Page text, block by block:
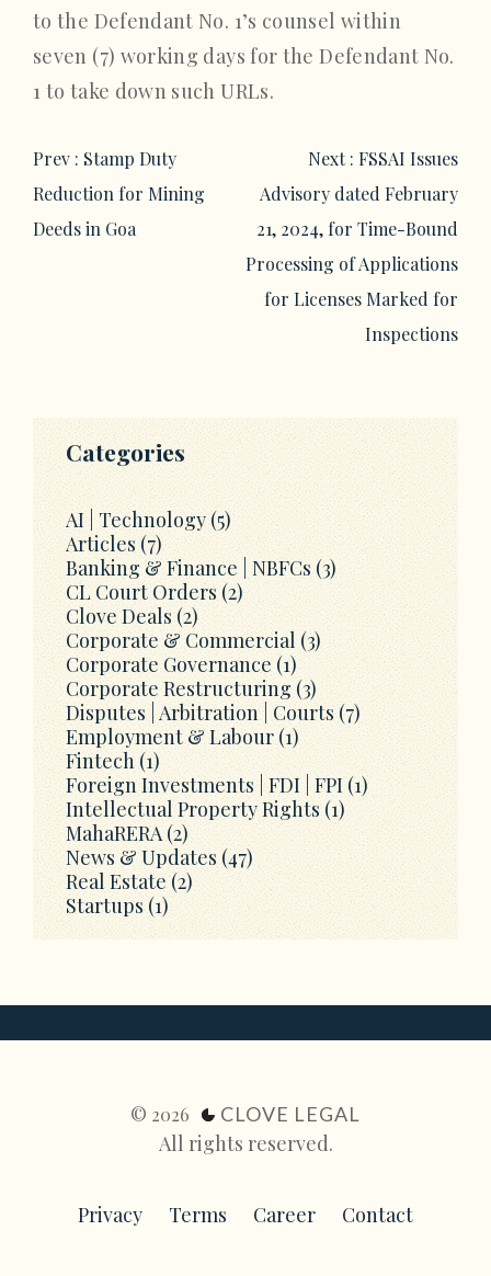
to the Defendant No. 1’s counsel within
seven (7) working days for the Defendant No.
1 to take down such URLs.
Post
navigation
Prev : Stamp Duty
Reduction for Mining
Deeds in Goa
Next : FSSAI Issues
Advisory dated February
21, 2024, for Time-Bound
Processing of Applications
for Licenses Marked for
Inspections
Categories
AI | Technology (5)
Articles (7)
Banking & Finance | NBFCs (3)
CL Court Orders (2)
Clove Deals (2)
Corporate & Commercial (3)
Corporate Governance (1)
Corporate Restructuring (3)
Disputes | Arbitration | Courts (7)
Employment & Labour (1)
Fintech (1)
Foreign Investments | FDI | FPI (1)
Intellectual Property Rights (1)
MahaRERA (2)
News & Updates (47)
Real Estate (2)
Startups (1)
© 2026 CLOVE LEGAL
All rights reserved.
Privacy Terms Career Contact